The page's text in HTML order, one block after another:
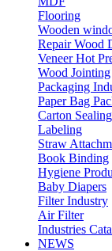
Flooring
Wooden
Repair Wood
Veneer Hot
Wood Jointing
Packaging
Paper Bag
Carton Sealing
Labeling
Straw
Book Binding
Hygiene
Baby Diapers
Filter Industry
Air Filter
Industries
NEWS